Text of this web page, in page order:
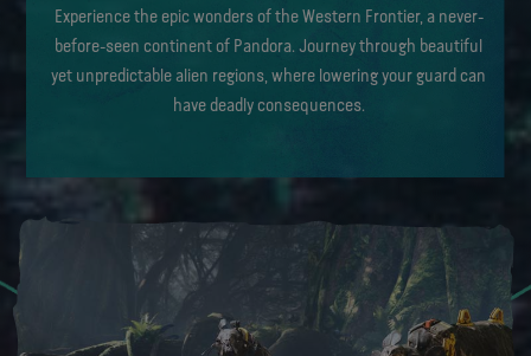
Experience the epic wonders of the Western Frontier, a never-
before-seen continent of Pandora. Journey through beautiful
yet unpredictable alien regions, where lowering your guard can
have deadly consequences.